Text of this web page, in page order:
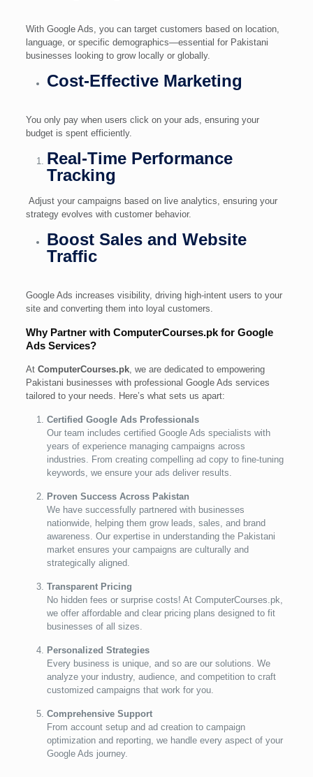
With Google Ads, you can target customers based on location,
language, or specific demographics—essential for Pakistani
businesses looking to grow locally or globally.
Cost-Effective Marketing
You only pay when users click on your ads, ensuring your
budget is spent efficiently.
Real-Time Performance
Tracking
Adjust your campaigns based on live analytics, ensuring your
strategy evolves with customer behavior.
Boost Sales and Website
Traffic
Google Ads increases visibility, driving high-intent users to your
site and converting them into loyal customers.
Why Partner with ComputerCourses.pk for Google
Ads Services?
At ComputerCourses.pk, we are dedicated to empowering
Pakistani businesses with professional Google Ads services
tailored to your needs. Here’s what sets us apart:
Certified Google Ads Professionals
Our team includes certified Google Ads specialists with
years of experience managing campaigns across
industries. From creating compelling ad copy to fine-tuning
keywords, we ensure your ads deliver results.
Proven Success Across Pakistan
We have successfully partnered with businesses
nationwide, helping them grow leads, sales, and brand
awareness. Our expertise in understanding the Pakistani
market ensures your campaigns are culturally and
strategically aligned.
Transparent Pricing
No hidden fees or surprise costs! At ComputerCourses.pk,
we offer affordable and clear pricing plans designed to fit
businesses of all sizes.
Personalized Strategies
Every business is unique, and so are our solutions. We
analyze your industry, audience, and competition to craft
customized campaigns that work for you.
Comprehensive Support
From account setup and ad creation to campaign
optimization and reporting, we handle every aspect of your
Google Ads journey.